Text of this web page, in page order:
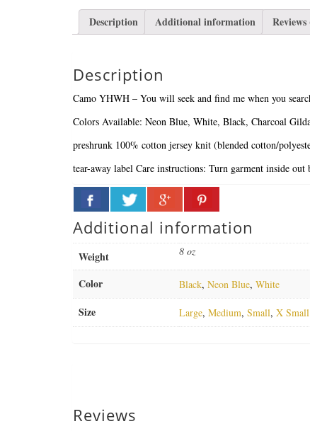
Description Additional information Reviews
Description
Camo YHWH – You will seek and find me when you
Colors Available: Neon Blue, White, Black, Charcoal
preshrunk 100% cotton jersey knit (blended cotton/
tear-away label Care instructions: Turn garment inside out
Additional information
Weight 8 oz
Color Black, Neon Blue, White
Size Large, Medium, Small, X Small
Reviews